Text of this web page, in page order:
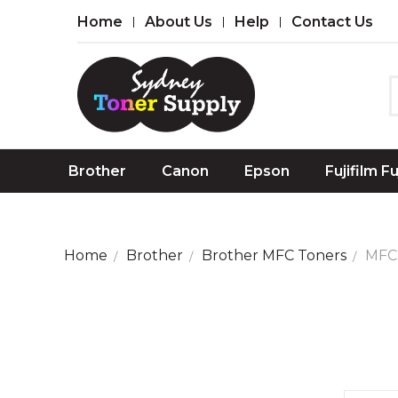
Home About Us Help Contact Us
Brother Canon Epson Fujifilm
Home Brother Brother MFC Toners